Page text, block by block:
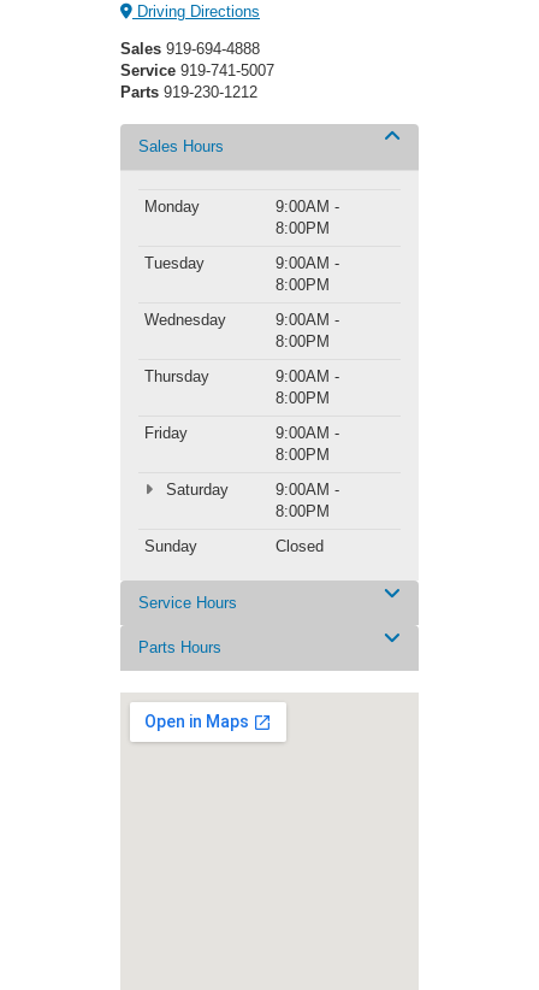
Driving Directions
Sales 919-694-4888
Service 919-741-5007
Parts 919-230-1212
Sales Hours
Monday
9:00AM -
8:00PM
Tuesday
9:00AM -
8:00PM
Wednesday
9:00AM -
8:00PM
Thursday
9:00AM -
8:00PM
Friday
9:00AM -
8:00PM
Saturday
9:00AM -
8:00PM
Sunday
Closed
Service Hours
Parts Hours